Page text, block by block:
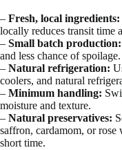
– Fresh, local ingredients:
locally reduces transit time
– Small batch production:
and less chance of spoilage.
– Natural refrigeration:
coolers, and natural
– Minimum handling:
moisture and texture.
– Natural preservatives:
saffron, cardamom, or rose
short time.